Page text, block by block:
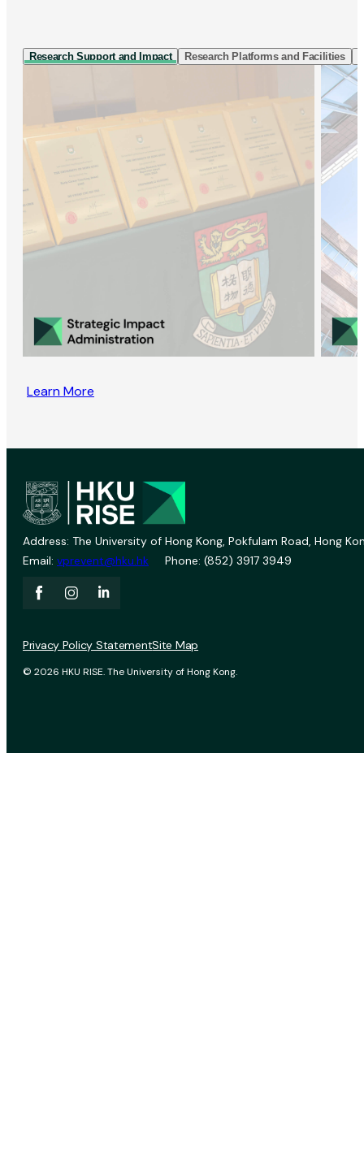
Research Support and Impact Research Platforms and Facilities
Learn More
Address: The University of Hong Kong, Pokfulam Road, Hong
Email: vprevent@hku.hk Phone: (852) 3917 3949
© 2026 HKU RISE. The University of Hong Kong.
Privacy Policy StatementSite Map